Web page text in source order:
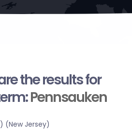
the results for
Pennsauken
(New Jersey)